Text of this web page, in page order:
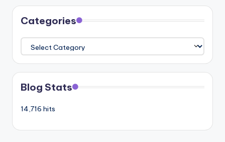
Categories
Categories
Blog Stats
14,716 hits